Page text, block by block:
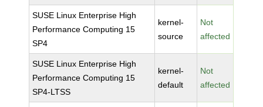
SUSE Linux Enterprise High
Performance Computing 15
SP4
kernel-
source
Not
affected
SUSE Linux Enterprise High
Performance Computing 15
SP4-LTSS
kernel-
default
Not
affected